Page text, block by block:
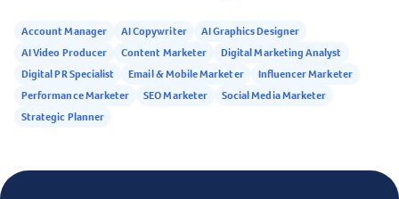
Account Manager AI Copywriter
AI Graphics Designer
AI Video Producer
Content Marketer
Digital Marketing Analyst
Digital PR Specialist
Email & Mobile Marketer
Influencer Marketer
Performance Marketer
SEO Marketer
Social Media Marketer
Strategic Planner